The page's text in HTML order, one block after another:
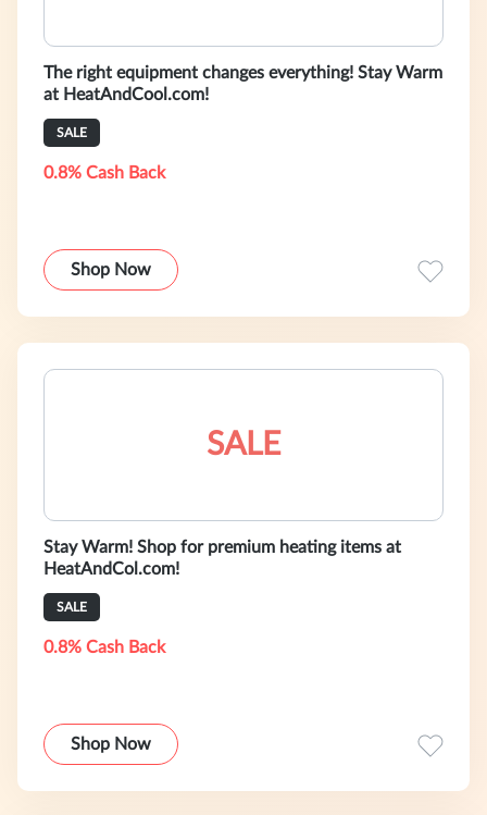
The right equipment changes everything! Stay Warm
at HeatAndCool.com!
SALE
0.8% Cash Back
Shop Now
SALE
Stay Warm! Shop for premium heating items at
HeatAndCol.com!
SALE
0.8% Cash Back
Shop Now